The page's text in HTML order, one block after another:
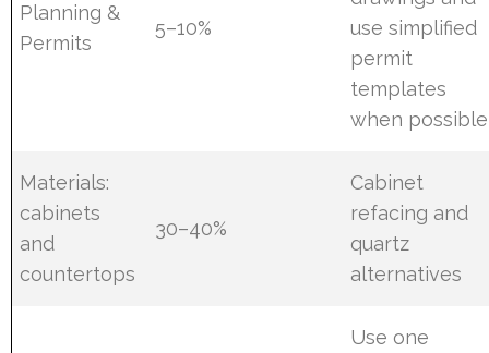
Planning &
Permits
5–10%
use simplified
permit
templates
when possible
Materials:
cabinets
and
countertops
30–40%
Cabinet
refacing and
quartz
alternatives
Use one